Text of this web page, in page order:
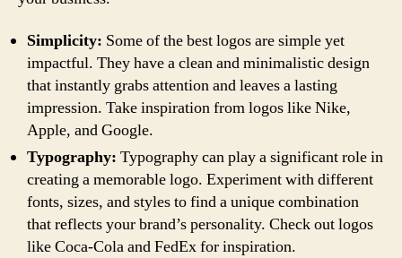
Simplicity: Some of the best logos are simple yet
impactful. They have a clean and minimalistic design
that instantly grabs attention and leaves a lasting
impression. Take inspiration from logos like Nike,
Apple, and Google.
Typography: Typography can play a significant role in
creating a memorable logo. Experiment with different
fonts, sizes, and styles to find a unique combination
that reflects your brand’s personality. Check out logos
like Coca-Cola and FedEx for inspiration.